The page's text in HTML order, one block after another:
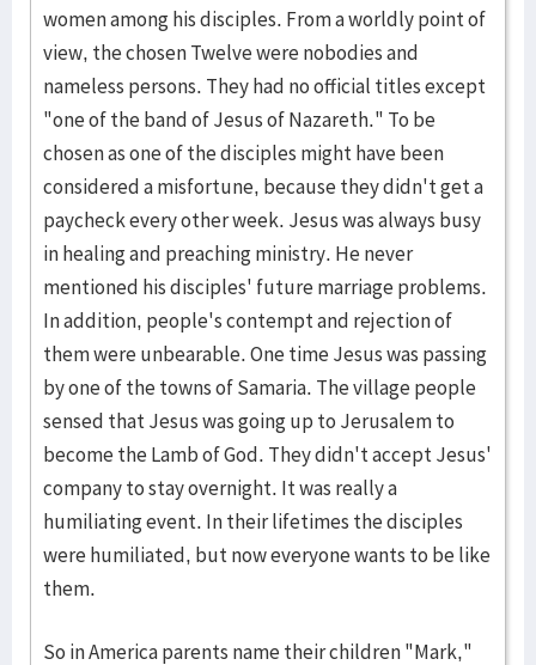
women among his disciples. From a worldly point of
view, the chosen Twelve were nobodies and
nameless persons. They had no official titles except
"one of the band of Jesus of Nazareth." To be
chosen as one of the disciples might have been
considered a misfortune, because they didn't get a
paycheck every other week. Jesus was always busy
in healing and preaching ministry. He never
mentioned his disciples' future marriage problems.
In addition, people's contempt and rejection of
them were unbearable. One time Jesus was passing
by one of the towns of Samaria. The village people
sensed that Jesus was going up to Jerusalem to
become the Lamb of God. They didn't accept Jesus'
company to stay overnight. It was really a
humiliating event. In their lifetimes the disciples
were humiliated, but now everyone wants to be like
them.
So in America parents name their children "Mark,"